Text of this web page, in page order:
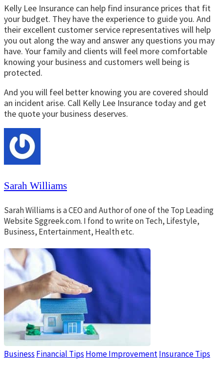
Kelly Lee Insurance can help find insurance prices that fit
your budget. They have the experience to guide you. And
their excellent customer service representatives will help
you out along the way and answer any questions you may
have. Your family and clients will feel more comfortable
knowing your business and customers well being is
protected.
And you will feel better knowing you are covered should
an incident arise. Call Kelly Lee Insurance today and get
the quote your business deserves.
Sarah Williams
Sarah Williams is a CEO and Author of one of the Top Leading
Website Sggreek.com. I fond to write on Tech, Lifestyle,
Business, Entertainment, Health etc.
Business Financial Tips Home ImprovementInsurance Tips